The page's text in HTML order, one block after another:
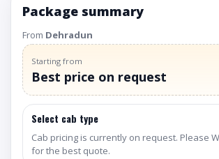
Package summary
From Dehradun
Starting from
Best price on request
Select cab type
Cab pricing is currently on request. Please
for the best quote.